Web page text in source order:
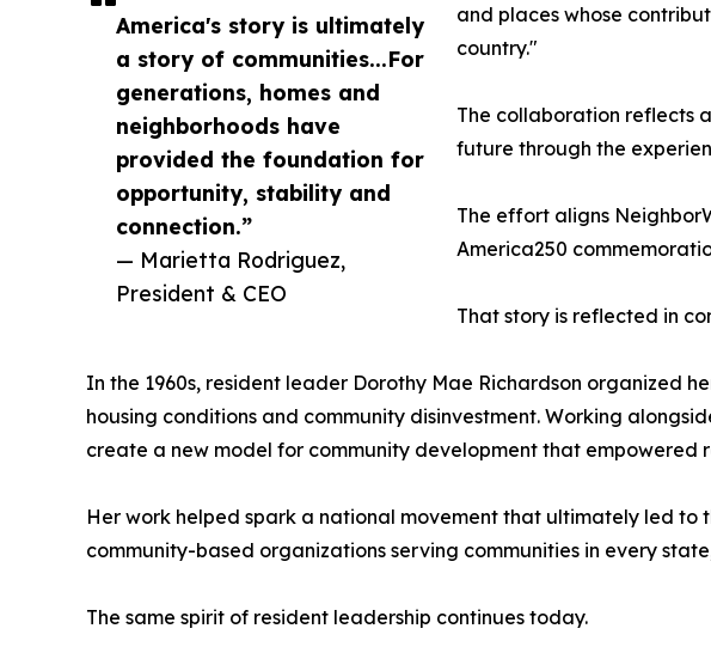
America's story is ultimately
a story of communities...For
generations, homes and
neighborhoods have
provided the foundation for
opportunity, stability and
connection.”
— Marietta Rodriguez,
President & CEO
and places whose
country."
The collaboration reflects
future through the
The effort aligns
America250
That story is reflected in
In the 1960s, resident leader Dorothy Mae Richardson organized
housing conditions and community disinvestment. Working
create a new model for community development that empowered
Her work helped spark a national movement that ultimately led
community-based organizations serving communities in every
The same spirit of resident leadership continues today.